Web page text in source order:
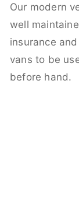
Our modern
well
insurance
vans to be
before hand.